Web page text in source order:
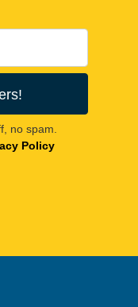
no spam.
Policy